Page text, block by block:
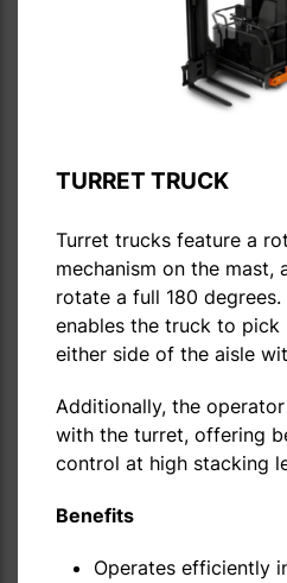
TURRET TRUCK
Turret trucks feature a
mechanism on the
rotate a full 180
enables the truck to
either side of the aisle
Additionally, the
with the turret, offering
control at high stacking
Benefits
Operates efficiently